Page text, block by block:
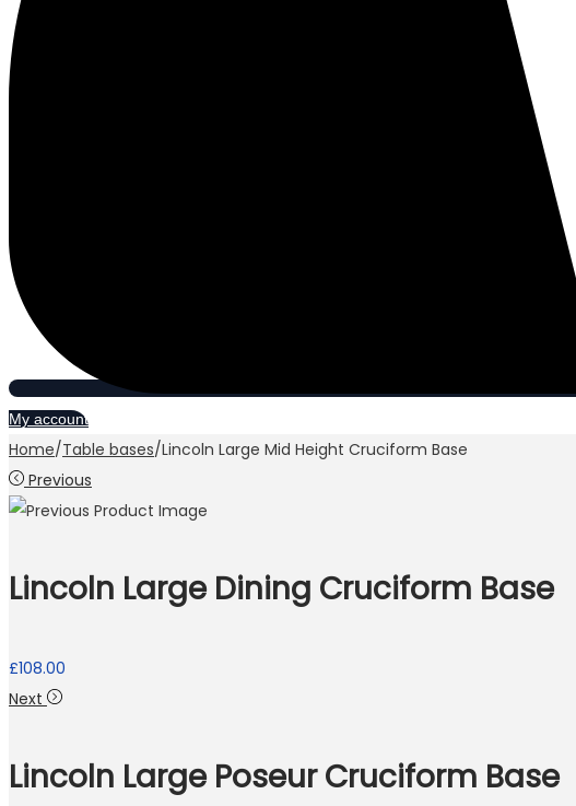
My account
Home/Table bases/Lincoln Large Mid Height Cruciform Base
Previous
Lincoln Large Dining Cruciform Base
£108.00
Next
Lincoln Large Poseur Cruciform Base